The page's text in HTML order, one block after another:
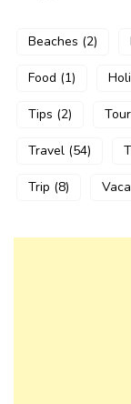
Beaches (2)
Food (1)
Tips (2) Tour
Travel (54)
Trip (8)